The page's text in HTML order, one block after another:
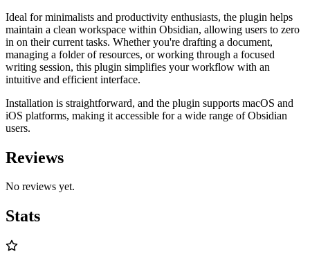
Ideal for minimalists and productivity enthusiasts, the plugin helps
maintain a clean workspace within Obsidian, allowing users to zero
in on their current tasks. Whether you're drafting a document,
managing a folder of resources, or working through a focused
writing session, this plugin simplifies your workflow with an
intuitive and efficient interface.
Installation is straightforward, and the plugin supports macOS and
iOS platforms, making it accessible for a wide range of Obsidian
users.
Reviews
No reviews yet.
Stats